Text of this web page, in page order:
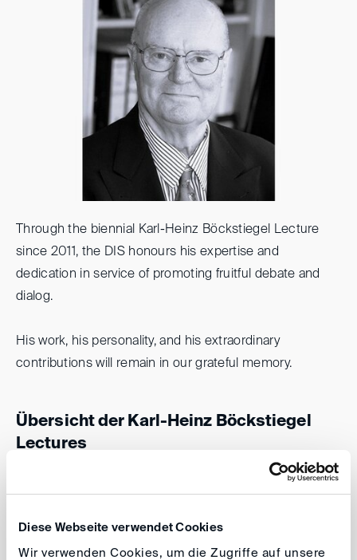
Diese Webseite verwendet Cookies
Wir verwenden Cookies, um die Zugriffe auf unsere
Through the biennial Karl-Heinz Böckstiegel Lecture
since 2011, the DIS honours his expertise and
dedication in service of promoting fruitful debate and
dialog.
His work, his personality, and his extraordinary
contributions will remain in our grateful memory.
Übersicht der Karl-Heinz Böckstiegel
Lectures
for International Arbitration